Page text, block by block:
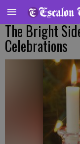
The Bright
Celebrations